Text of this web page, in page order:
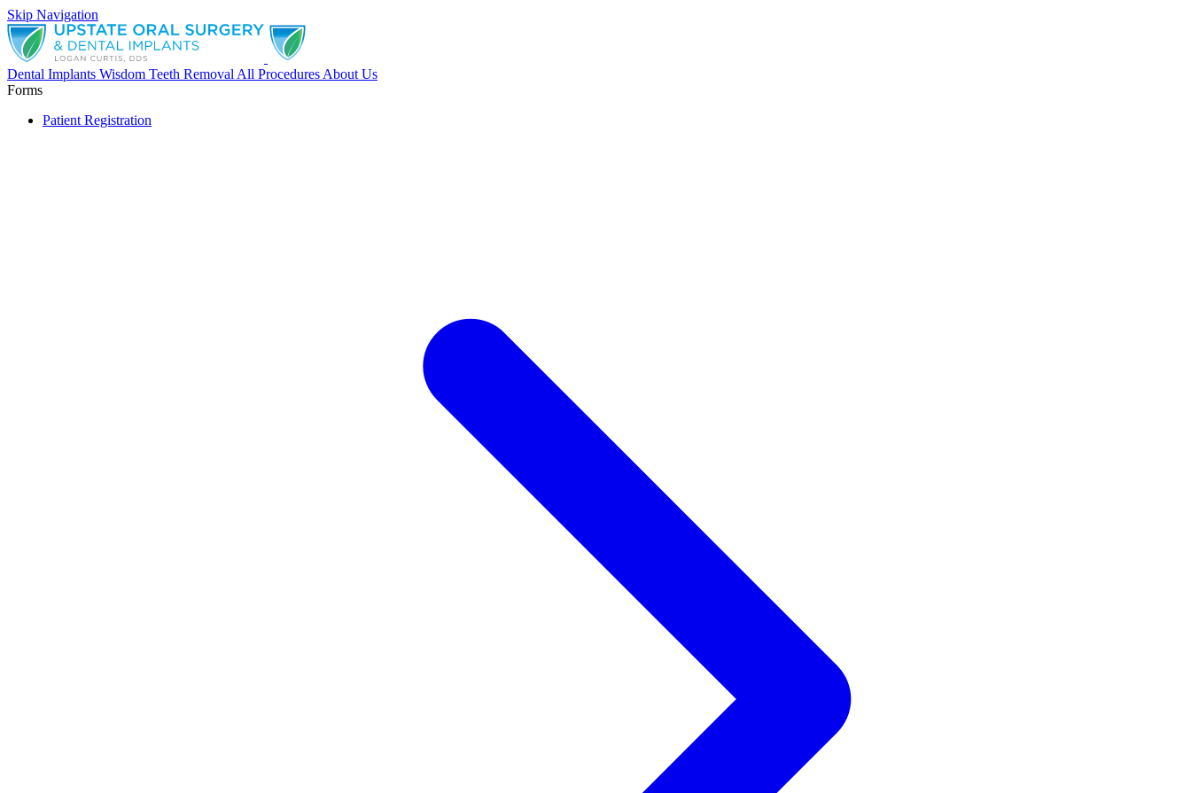
Skip Navigation
Dental Implants Wisdom Teeth Removal All Procedures About Us
Forms
Patient Registration